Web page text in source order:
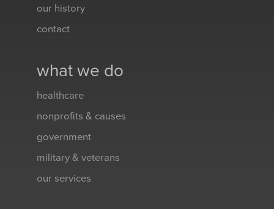
our history
contact
what we do
healthcare
nonprofits & causes
government
military & veterans
our services